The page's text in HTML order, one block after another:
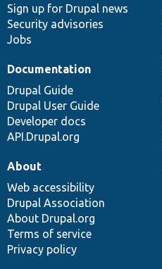
Sign up for Drupal news
Security advisories
Jobs
Documentation
Drupal Guide
Drupal User Guide
Developer docs
API.Drupal.org
About
Web accessibility
Drupal Association
About Drupal.org
Terms of service
Privacy policy